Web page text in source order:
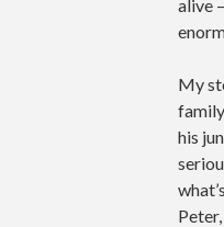
alive
My
his